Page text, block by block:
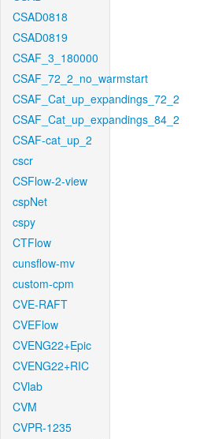
CSAD0818
CSAD0819
CSAF_3_180000
CSAF_72_2_no_warmstart
CSAF_Cat_up_expandings_72_2
CSAF_Cat_up_expandings_84_2
CSAF-cat_up_2
cscr
CSFlow-2-view
cspNet
cspy
CTFlow
cunsflow-mv
custom-cpm
CVE-RAFT
CVEFlow
CVENG22+Epic
CVENG22+RIC
CVlab
CVM
CVPR-1235